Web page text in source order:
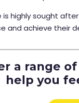
is highly sought
and achieve their
a range
help you